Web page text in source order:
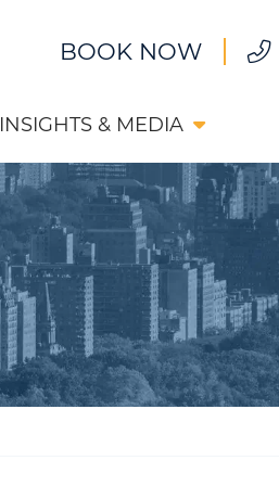
BOOK NOW
INSIGHTS & MEDIA